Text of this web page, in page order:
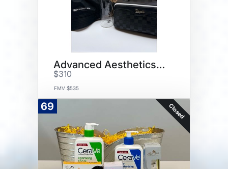
Advanced Aesthetics Package
$310
FMV $535
69 Closed